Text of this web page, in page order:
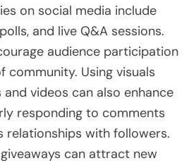
on social media include
and live Q&A sessions.
audience participation
community. Using visuals
videos can also enhance
responding to comments
relationships with followers.
can attract new